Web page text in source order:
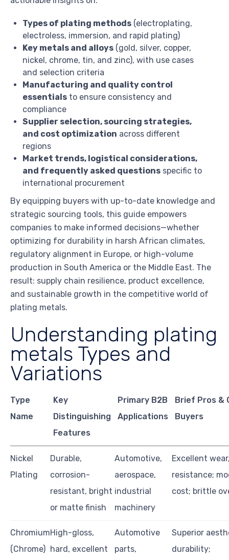
Types of plating methods (electroplating,
electroless, immersion, and rapid plating)
Key metals and alloys (gold, silver, copper,
nickel, chrome, tin, and zinc), with use cases
and selection criteria
Manufacturing and quality control
essentials to ensure consistency and
compliance
Supplier selection, sourcing strategies,
and cost optimization across different
regions
Market trends, logistical considerations,
and frequently asked questions specific to
international procurement
By equipping buyers with up-to-date knowledge and
strategic sourcing tools, this guide empowers
companies to make informed decisions—whether
optimizing for durability in harsh African climates,
regulatory alignment in Europe, or high-volume
production in South America or the Middle East. The
result: supply chain resilience, product excellence,
and sustainable growth in the competitive world of
plating metals.
Understanding plating
metals Types and
Variations
Type
Name
Key
Distinguishing
Features
Primary B2B
Applications
Brief Pros &
Buyers
Nickel
Plating
Durable,
corrosion-
resistant, bright
or matte finish
Automotive,
aerospace,
industrial
machinery
Excellent
resistance;
cost; brittle
Chromium
(Chrome)
High-gloss,
hard, excellent
Automotive
parts,
Superior
durability;